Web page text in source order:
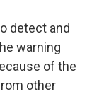
detect and
warning
of the
other